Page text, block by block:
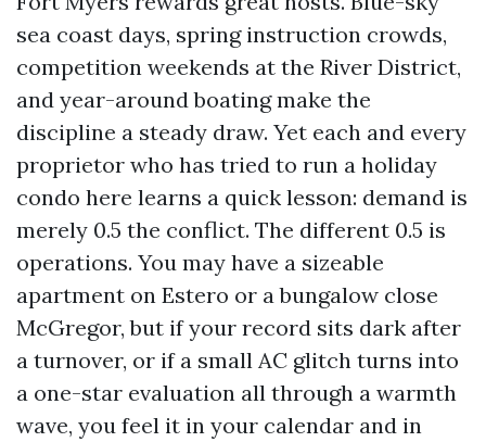
sea coast days, spring instruction crowds,
competition weekends at the River District,
and year-around boating make the
discipline a steady draw. Yet each and every
proprietor who has tried to run a holiday
condo here learns a quick lesson: demand is
merely 0.5 the conflict. The different 0.5 is
operations. You may have a sizeable
apartment on Estero or a bungalow close
McGregor, but if your record sits dark after
a turnover, or if a small AC glitch turns into
a one-star evaluation all through a warmth
wave, you feel it in your calendar and in